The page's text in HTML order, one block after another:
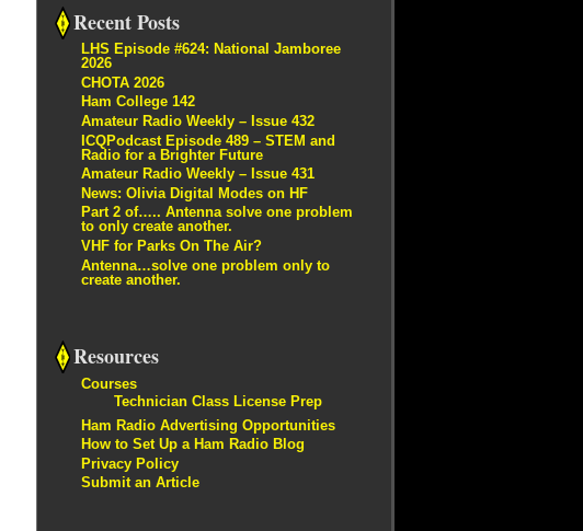
Recent Posts
LHS Episode #624: National Jamboree
2026
CHOTA 2026
Ham College 142
Amateur Radio Weekly – Issue 432
ICQPodcast Episode 489 – STEM and
Radio for a Brighter Future
Amateur Radio Weekly – Issue 431
News: Olivia Digital Modes on HF
Part 2 of….. Antenna solve one problem
to only create another.
VHF for Parks On The Air?
Antenna…solve one problem only to
create another.
Resources
Courses
Technician Class License Prep
Ham Radio Advertising Opportunities
How to Set Up a Ham Radio Blog
Privacy Policy
Submit an Article